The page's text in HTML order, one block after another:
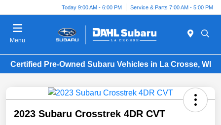
Today 9:00 AM - 6:00 PM Service & Parts 7:00 AM - 5:00 PM
Menu
Certified Pre-Owned Subaru Vehicles in La Crosse, WI
2023 Subaru Crosstrek 4DR CVT